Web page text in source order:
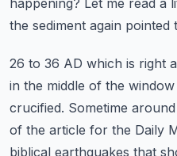
happening? Let me read a
the sediment again pointed
26 to 36 AD which is right
in the middle of the
crucified. Sometime
of the article for the Daily
biblical earthquakes that